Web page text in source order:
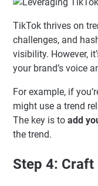
TikTok thrives on
challenges, and
visibility. However,
your brand’s voice
For example, if
might use a trend
The key is to add
the trend.
Step 4: